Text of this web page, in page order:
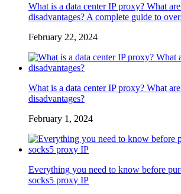
What is a data center IP proxy? What
disadvantages? A complete guide to
February 22, 2024
What is a data center IP proxy? What
disadvantages?
February 1, 2024
Everything you need to know before
socks5 proxy IP